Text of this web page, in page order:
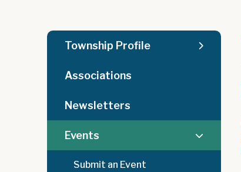
Township Profile
Associations
Newsletters
Events
Submit an Event